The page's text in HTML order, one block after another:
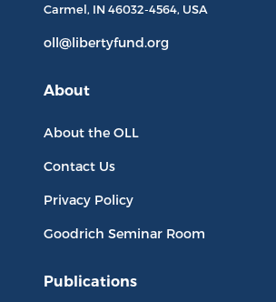
Carmel, IN 46032-4564, USA
oll@libertyfund.org
About
About the OLL
Contact Us
Privacy Policy
Goodrich Seminar Room
Publications